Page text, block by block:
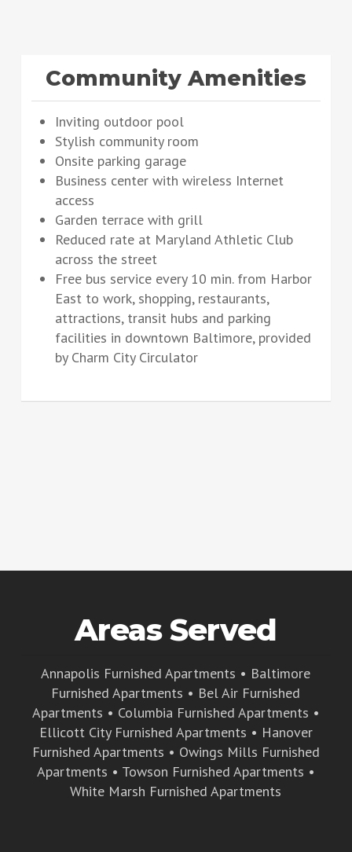
Community Amenities
Inviting outdoor pool
Stylish community room
Onsite parking garage
Business center with wireless Internet
access
Garden terrace with grill
Reduced rate at Maryland Athletic Club
across the street
Free bus service every 10 min. from Harbor
East to work, shopping, restaurants,
attractions, transit hubs and parking
facilities in downtown Baltimore, provided
by Charm City Circulator
Areas Served
Annapolis Furnished Apartments • Baltimore
Furnished Apartments • Bel Air Furnished
Apartments • Columbia Furnished Apartments •
Ellicott City Furnished Apartments • Hanover
Furnished Apartments • Owings Mills Furnished
Apartments • Towson Furnished Apartments •
White Marsh Furnished Apartments